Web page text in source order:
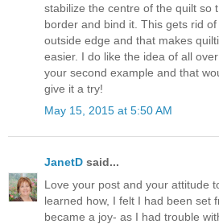
stabilize the centre of the quilt so
border and bind it. This gets rid
outside edge and that makes
easier. I do like the idea of all
your second example and that
give it a try!
May 15, 2015 at 5:50 AM
JanetD said...
Love your post and your attitude
learned how, I felt I had been set
became a joy- as I had trouble